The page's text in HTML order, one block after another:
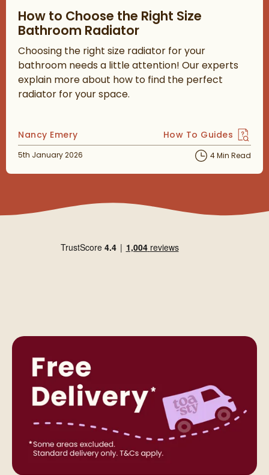
How to Choose the Right Size
Bathroom Radiator
Choosing the right size radiator for your
bathroom needs a little attention! Our experts
explain more about how to find the perfect
radiator for your space.
Posted by
Nancy Emery View more blog
How To Guides
Posted on
5th January 2026 4 Min Read